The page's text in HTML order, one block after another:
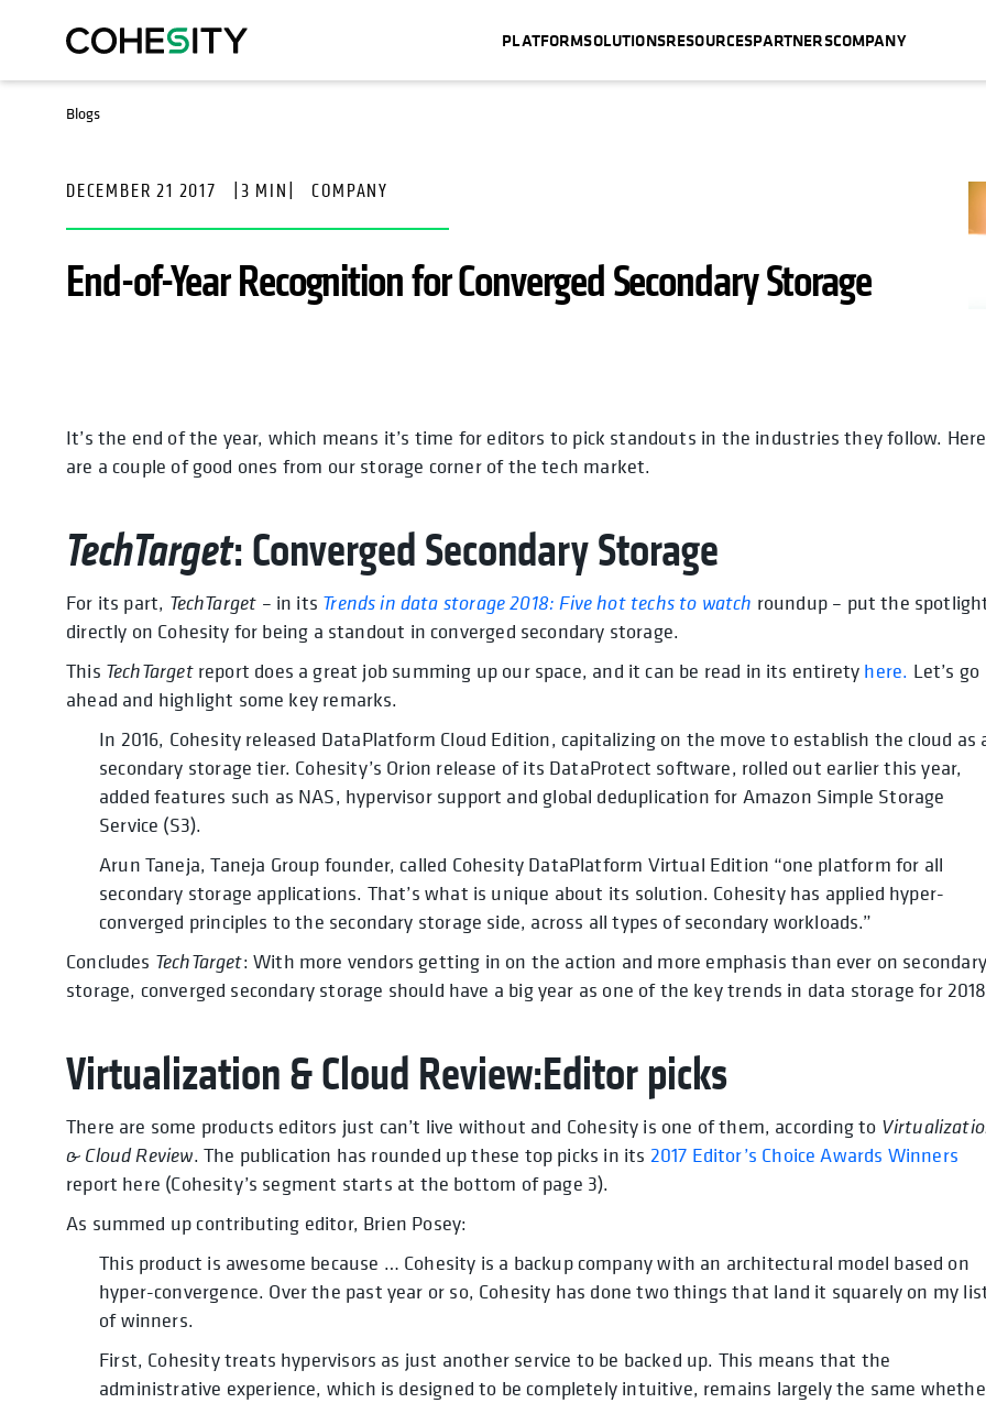
PLATFORMSOLUTIONSRESOURCESPARTNERSCOMPANY
Blogs
DECEMBER 21 2017 3 MIN COMPANY
End-of-Year Recognition for Converged Secondary Storage
It’s the end of the year, which means it’s time for editors to pick standouts in the industries they follow. Here
are a couple of good ones from our storage corner of the tech market.
TechTarget: Converged Secondary Storage
For its part, TechTarget – in its Trends in data storage 2018: Five hot techs to watch
opens in a new tab
roundup – put the
directly on Cohesity for being a standout in converged secondary storage.
This TechTargetreport does a great job summing up our space, and it can be read in its entirety here.
opens in
Let’s go
ahead and highlight some key remarks.
In 2016, Cohesity released DataPlatform Cloud Edition, capitalizing on the move to establish the cloud as
secondary storage tier. Cohesity’s Orion release of its DataProtect software, rolled out earlier this year,
added features such as NAS, hypervisor support and global deduplication for Amazon Simple Storage
Service (S3).
Arun Taneja, Taneja Group founder, called Cohesity DataPlatform Virtual Edition “one platform for all
secondary storage applications. That’s what is unique about its solution. Cohesity has applied hyper-
converged principles to the secondary storage side, across all types of secondary workloads.”
Concludes TechTarget: With more vendors getting in on the action and more emphasis than ever on secondary
storage, converged secondary storage should have a big year as one of the key trends in data storage for
Virtualization & Cloud Review:Editor picks
There are some products editors just can’t live without and Cohesity is one of them, according to
& Cloud Review. The publication has rounded up these top picks in its 2017 Editor’s Choice Awards Winners
report here (Cohesity’s segment starts at the bottom of page 3).
As summed up contributing editor, Brien Posey:
This product is awesome because … Cohesity is a backup company with an architectural model based on
hyper-convergence. Over the past year or so, Cohesity has done two things that land it squarely on my
of winners.
First, Cohesity treats hypervisors as just another service to be backed up. This means that the
administrative experience, which is designed to be completely intuitive, remains largely the same